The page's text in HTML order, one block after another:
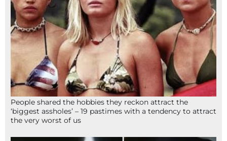
People shared the hobbies they reckon attract the
‘biggest assholes’ – 19 pastimes with a tendency to attract
the very worst of us